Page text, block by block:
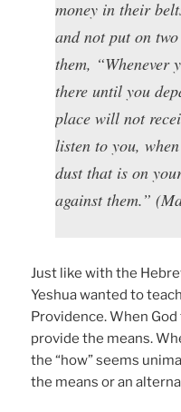
money in their
and not put on
them, “Whenever
there until you
place will not
listen to you,
dust that is on
against them.”
Just like with the
Yeshua wanted to
Providence. When
provide the means.
the “how” seems
the means or an